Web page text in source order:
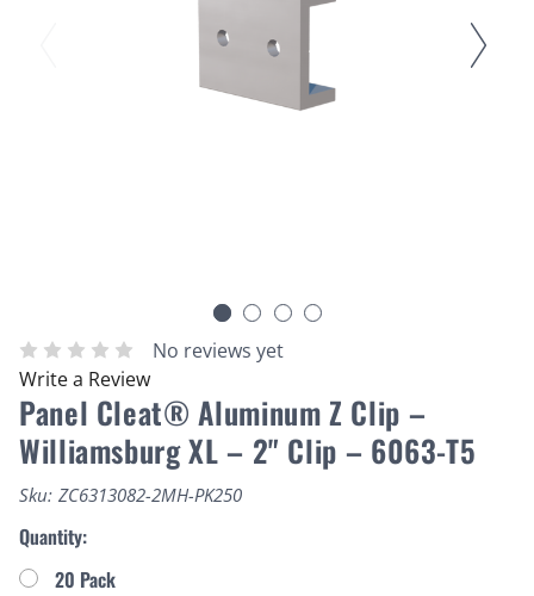
No reviews yet
Write a Review
Panel Cleat® Aluminum Z Clip –
Williamsburg XL – 2" Clip – 6063-T5
Sku: ZC6313082-2MH-PK250
Quantity:
20 Pack